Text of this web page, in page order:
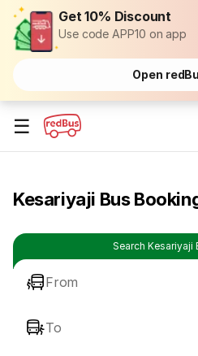
Get 10% Discount
Use code APP10 on app
Open
☰
Kesariyaji Bus
Search Kesariyaji
From
To